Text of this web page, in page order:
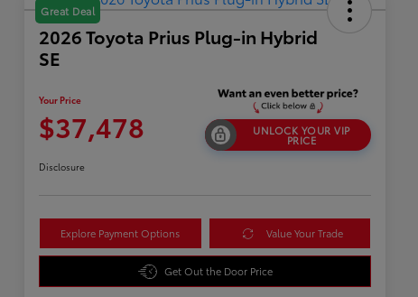
Great Deal
2026 Toyota Prius Plug-in Hybrid
SE
Your Price
$37,478 UNLOCK YOUR VIP
PRICE
Disclosure
Explore Payment Options Value Your Trade
Get Out the Door Price